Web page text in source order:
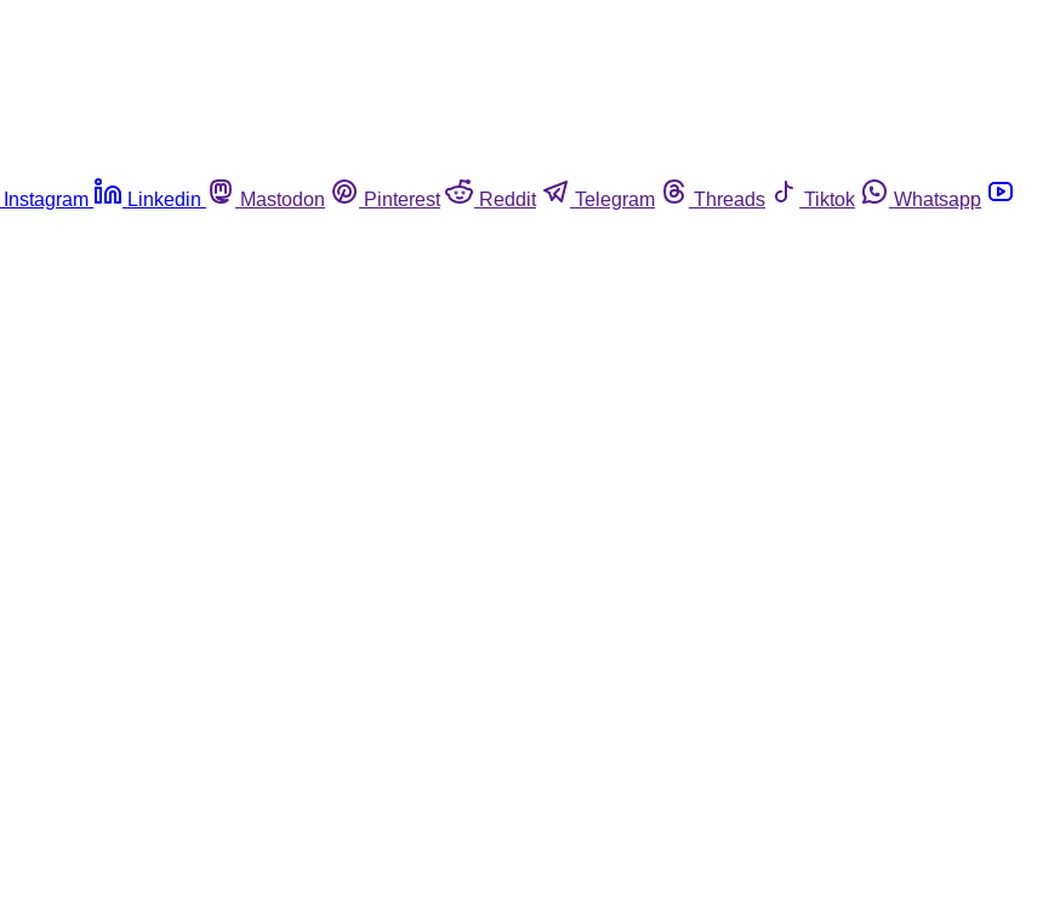
Instagram Linkedin Mastodon Pinterest Reddit Telegram Threads Tiktok
Whatsapp